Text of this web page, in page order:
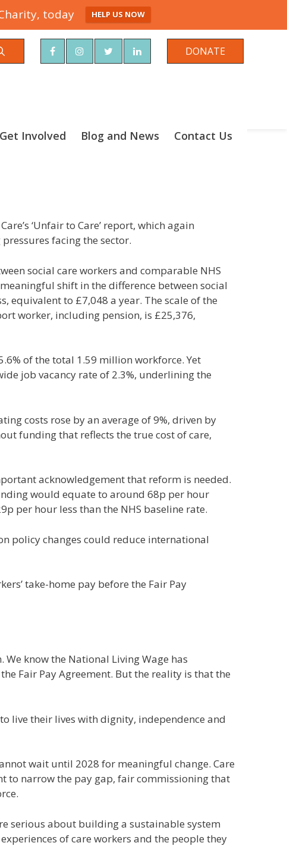
today HELP US NOW
DONATE
Get Involved Blog and News Contact Us
‘Unfair to Care’ report, which again
facing the sector.
social care workers and comparable NHS
shift in the difference between social
equivalent to £7,048 a year. The scale of the
worker, including pension, is £25,376,
of the total 1.59 million workforce. Yet
job vacancy rate of 2.3%, underlining the
costs rose by an average of 9%, driven by
funding that reflects the true cost of care,
acknowledgement that reform is needed.
would equate to around 68p per hour
per hour less than the NHS baseline rate.
policy changes could reduce international
take-home pay before the Fair Pay
know the National Living Wage has
Fair Pay Agreement. But the reality is that the
live their lives with dignity, independence and
wait until 2028 for meaningful change. Care
to narrow the pay gap, fair commissioning that
serious about building a sustainable system
of care workers and the people they